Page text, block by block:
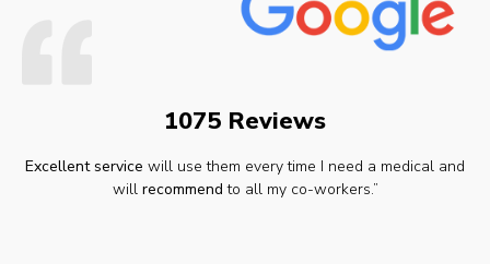
1075 Reviews
Excellent service will use them every time I need a medical and
will recommend to all my co-workers.”